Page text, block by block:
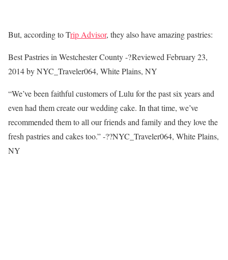
But, according to Trip Advisor, they also have amazing pastries:
Best Pastries in Westchester County -?Reviewed February 23,
2014 by NYC_Traveler064, White Plains, NY
“We’ve been faithful customers of Lulu for the past six years and
even had them create our wedding cake. In that time, we’ve
recommended them to all our friends and family and they love the
fresh pastries and cakes too.” -??NYC_Traveler064, White Plains,
NY